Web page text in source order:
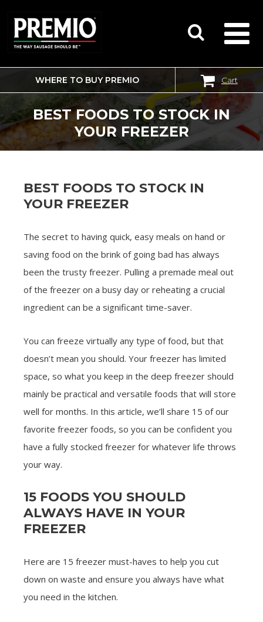
SEARCH
FOR:
WHERE TO BUY PREMIO Cart
BEST FOODS TO STOCK IN
YOUR FREEZER
BEST FOODS TO STOCK IN
YOUR FREEZER
The secret to having quick, easy meals on hand or
saving food on the brink of going bad has always
been the trusty freezer. Pulling a premade meal out
of the freezer on a busy day or reheating a crucial
ingredient can be a significant time-saver.
You can freeze virtually any type of food, but that
doesn’t mean you should. Your freezer has limited
space, so what you keep in the deep freezer should
mainly be practical and versatile foods that will store
well for months. In this article, we’ll share 15 of our
favorite freezer foods, so you can be confident you
have a fully stocked freezer for whatever life throws
your way.
15 FOODS YOU SHOULD
ALWAYS HAVE IN YOUR
FREEZER
Here are 15 freezer must-haves to help you cut
down on waste and ensure you always have what
you need in the kitchen.